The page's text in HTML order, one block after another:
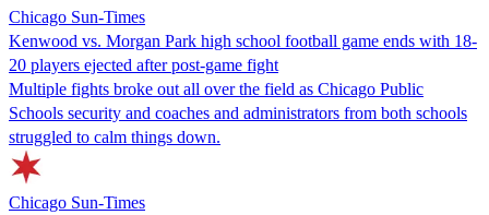
Chicago Sun-Times
Kenwood vs. Morgan Park high school football game ends with 18-
20 players ejected after post-game fight
Multiple fights broke out all over the field as Chicago Public
Schools security and coaches and administrators from both schools
struggled to calm things down.
Chicago Sun-Times